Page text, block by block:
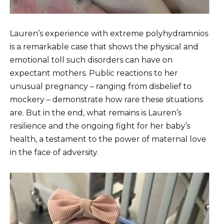
Lauren’s experience with extreme polyhydramnios
is a remarkable case that shows the physical and
emotional toll such disorders can have on
expectant mothers. Public reactions to her
unusual pregnancy – ranging from disbelief to
mockery – demonstrate how rare these situations
are. But in the end, what remains is Lauren’s
resilience and the ongoing fight for her baby’s
health, a testament to the power of maternal love
in the face of adversity.